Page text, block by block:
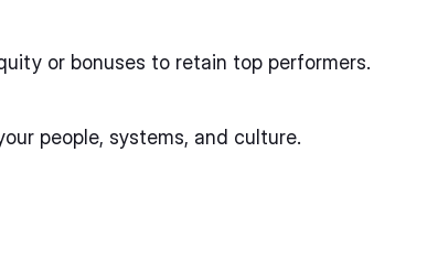
or bonuses to retain top performers.
people, systems, and culture.